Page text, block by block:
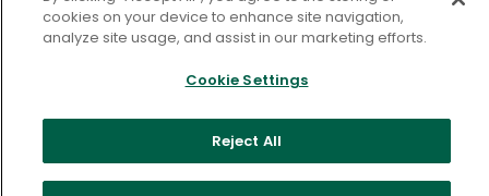
©2026 ASCD. All Rights Reserved.
Privacy Policy
Terms of Service
cookies on your device to enhance site navigation,
analyze site usage, and assist in our marketing efforts.
Cookie Settings
Reject All